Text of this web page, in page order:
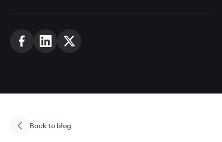
Back to blog